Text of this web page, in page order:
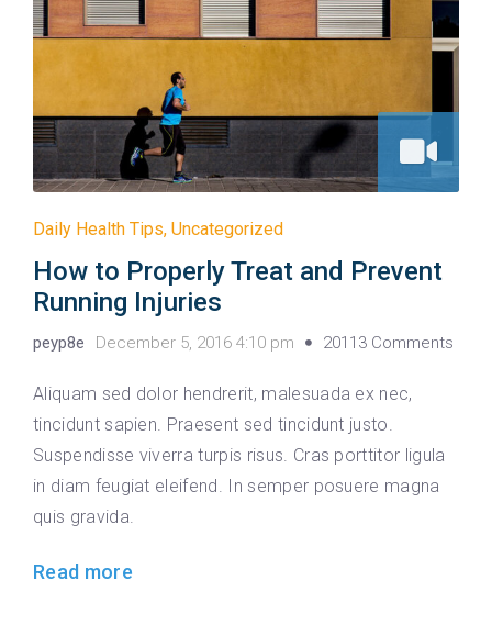
Daily Health Tips, Uncategorized
How to Properly Treat and Prevent
Running Injuries
peyp8e December 5, 2016 4:10 pm 20113 Comments
Aliquam sed dolor hendrerit, malesuada ex nec,
tincidunt sapien. Praesent sed tincidunt justo.
Suspendisse viverra turpis risus. Cras porttitor ligula
in diam feugiat eleifend. In semper posuere magna
quis gravida.
Read more